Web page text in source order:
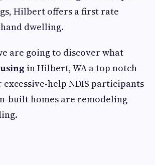
Hilbert offers a first rate
dwelling.
are going to discover what
in Hilbert, WA a top notch
help NDIS participants
built homes are remodeling